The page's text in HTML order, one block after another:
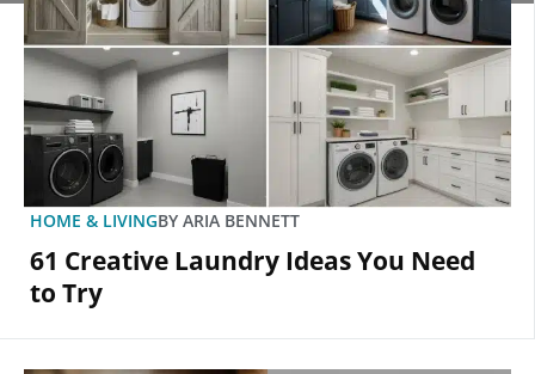
HOME & LIVINGBY ARIA BENNETT
61 Creative Laundry Ideas You Need
to Try